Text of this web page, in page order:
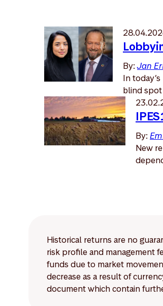
By:Jan
In
blind spot
By:
New
Historical returns are no
risk profile and management
funds due to market
decrease as a result of
document which contain